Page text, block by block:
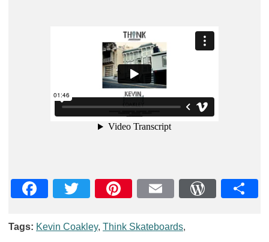
Tags: Kevin Coakley, Think Skateboards,